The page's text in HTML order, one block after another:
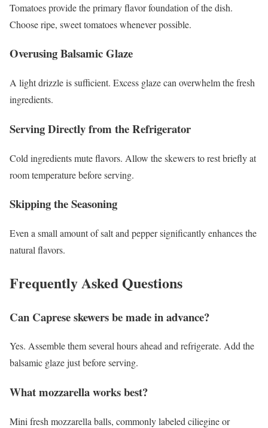
Tomatoes provide the primary flavor foundation of the dish.
Choose ripe, sweet tomatoes whenever possible.
Overusing Balsamic Glaze
A light drizzle is sufficient. Excess glaze can overwhelm the fresh
ingredients.
Serving Directly from the Refrigerator
Cold ingredients mute flavors. Allow the skewers to rest briefly at
room temperature before serving.
Skipping the Seasoning
Even a small amount of salt and pepper significantly enhances the
natural flavors.
Frequently Asked Questions
Can Caprese skewers be made in advance?
Yes. Assemble them several hours ahead and refrigerate. Add the
balsamic glaze just before serving.
What mozzarella works best?
Mini fresh mozzarella balls, commonly labeled ciliegine or